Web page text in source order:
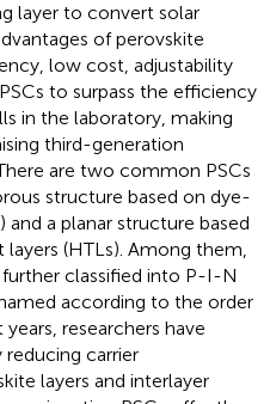
layer to convert solar
of perovskite
low cost, adjustability
to surpass the efficiency
in the laboratory, making
third-generation
are two common PSCs
structure based on dye-
and a planar structure based
(HTLs). Among them,
classified into P-I-N
according to the order
researchers have
carrier
layers and interlayer